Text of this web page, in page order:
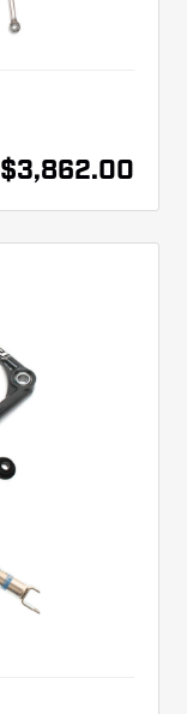
$3,862.00